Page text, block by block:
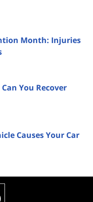
Month: Injuries
You Recover
Causes Your Car